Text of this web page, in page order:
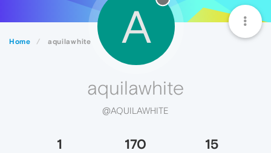
Home aquilawhite A
aquilawhite
@AQUILAWHITE
1 170 15